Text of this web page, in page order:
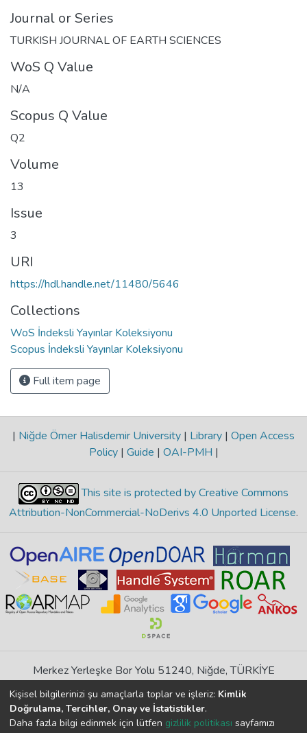
Journal or Series
TURKISH JOURNAL OF EARTH SCIENCES
WoS Q Value
N/A
Scopus Q Value
Q2
Volume
13
Issue
3
URI
https://hdl.handle.net/11480/5646
Collections
WoS İndeksli Yayınlar Koleksiyonu
Scopus İndeksli Yayınlar Koleksiyonu
Full item page
| Niğde Ömer Halisdemir University | Library | Open Access
Policy | Guide | OAI-PMH |
This site is protected by Creative Commons
Attribution-NonCommercial-NoDerivs 4.0 Unported License.
Merkez Yerleşke Bor Yolu 51240, Niğde, TÜRKİYE
If you find any errors in content please report us
DSpace 7.6.1, Powered byİdeal DSpace
Kişisel bilgilerinizi şu amaçlarla toplar ve işleriz: Kimlik
Doğrulama, Tercihler, Onay ve İstatistikler.
Daha fazla bilgi edinmek için lütfen gizlilik politikası sayfamızı